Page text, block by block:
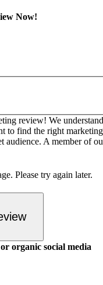
Now!
review! We
to find the right marketing
audience. A member of
Please try again later.
organic social media